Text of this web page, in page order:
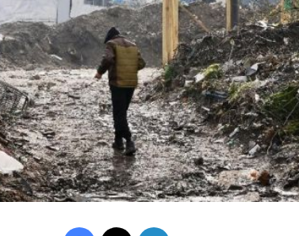
Facebook